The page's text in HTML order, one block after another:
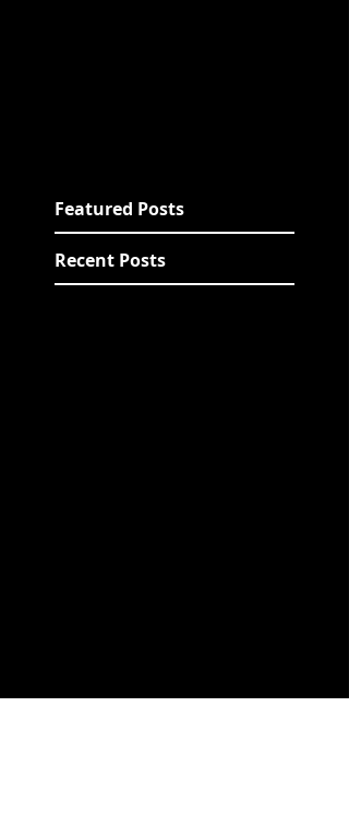
Featured Posts
Recent Posts